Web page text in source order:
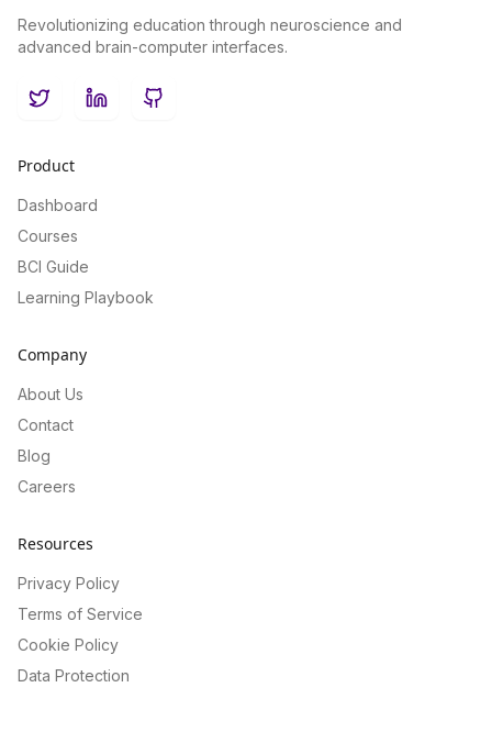
Revolutionizing education through neuroscience and
advanced brain-computer interfaces.
TwitterLinkedInGitHub
Product
Dashboard
Courses
BCI Guide
Learning Playbook
Company
About Us
Contact
Blog
Careers
Resources
Privacy Policy
Terms of Service
Cookie Policy
Data Protection